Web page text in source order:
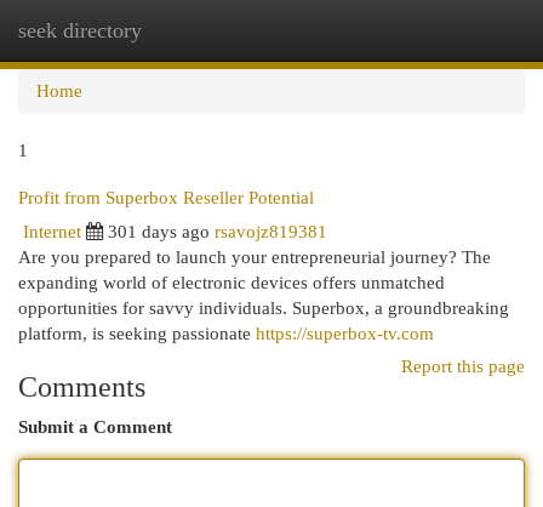
seek directory
Home
1
Profit from Superbox Reseller Potential
Internet
301 days ago rsavojz819381
Are you prepared to launch your entrepreneurial journey? The
expanding world of electronic devices offers unmatched
opportunities for savvy individuals. Superbox, a groundbreaking
platform, is seeking passionate https://superbox-tv.com
Report this page
Comments
Submit a Comment